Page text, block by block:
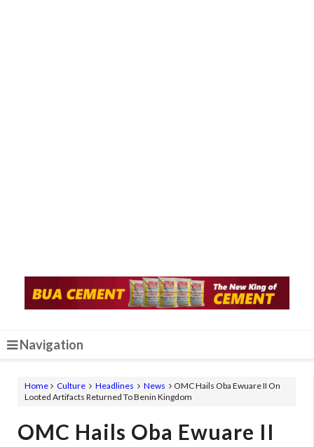
Navigation
Home Culture Headlines News
OMC Hails Oba Ewuare II On
Looted Artifacts Returned To Benin Kingdom
OMC Hails Oba Ewuare II